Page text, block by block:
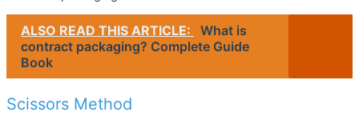
ALSO READ THIS ARTICLE:
What is
contract packaging? Complete Guide
Book
Scissors Method